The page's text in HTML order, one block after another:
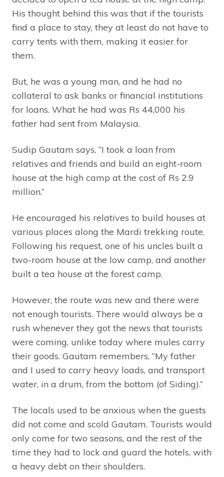
His thought behind this was that if the tourists
find a place to stay, they at least do not have to
carry tents with them, making it easier for
them.
But, he was a young man, and he had no
collateral to ask banks or financial institutions
for loans. What he had was Rs 44,000 his
father had sent from Malaysia.
Sudip Gautam says, “I took a loan from
relatives and friends and build an eight-room
house at the high camp at the cost of Rs 2.9
million.”
He encouraged his relatives to build houses at
various places along the Mardi trekking route.
Following his request, one of his uncles built a
two-room house at the low camp, and another
built a tea house at the forest camp.
However, the route was new and there were
not enough tourists. There would always be a
rush whenever they got the news that tourists
were coming, unlike today where mules carry
their goods. Gautam remembers, “My father
and I used to carry heavy loads, and transport
water, in a drum, from the bottom (of Siding).”
The locals used to be anxious when the guests
did not come and scold Gautam. Tourists would
only come for two seasons, and the rest of the
time they had to lock and guard the hotels, with
a heavy debt on their shoulders.